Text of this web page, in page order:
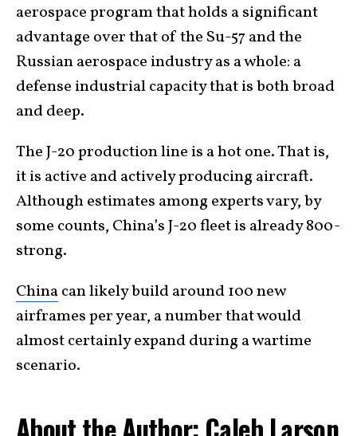
aerospace program that holds a significant
advantage over that of the Su-57 and the
Russian aerospace industry as a whole: a
defense industrial capacity that is both broad
and deep.
The J-20 production line is a hot one. That is,
it is active and actively producing aircraft.
Although estimates among experts vary, by
some counts, China’s J-20 fleet is already 800-
strong.
Chinacan likely build around 100 new
airframes per year, a number that would
almost certainly expand during a wartime
scenario.